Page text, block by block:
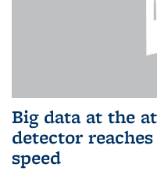
Big data at the
detector
speed